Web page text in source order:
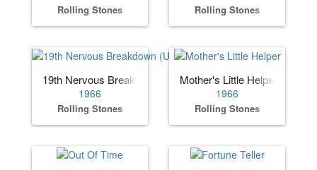
Rolling Stones Rolling Stones
19th Nervous Breakdown (UK)
1966
Rolling Stones
Mother's Little Helper
1966
Rolling Stones